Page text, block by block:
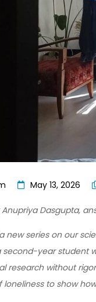
May 13, 2026
Dasgupta,
new series on our
second-year student
research without
loneliness to show